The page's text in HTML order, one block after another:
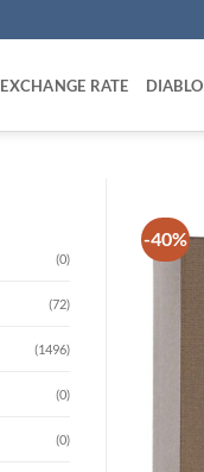
EXCHANGE RATE DIABLO
(0)
(72)
(1496)
(0)
(0)
-40%